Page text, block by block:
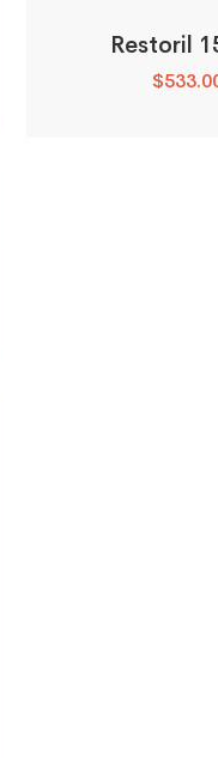
Restoril
$